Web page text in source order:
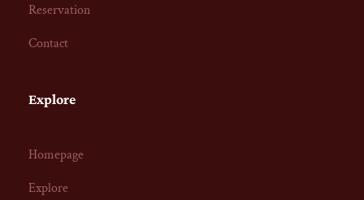
Reservation
Contact
Explore
Homepage
Explore